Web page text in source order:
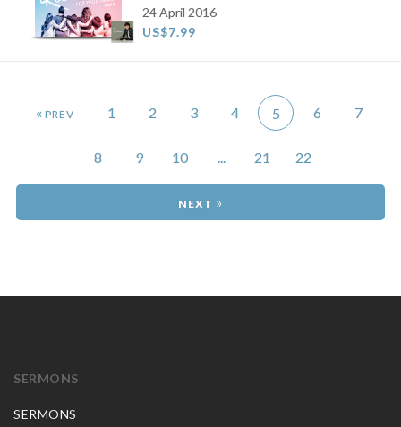
24 April 2016
US$7.99
« 1 2 3 4 5 6 7
8 9 10 ... 21 22
»
SERMONS
SERMONS